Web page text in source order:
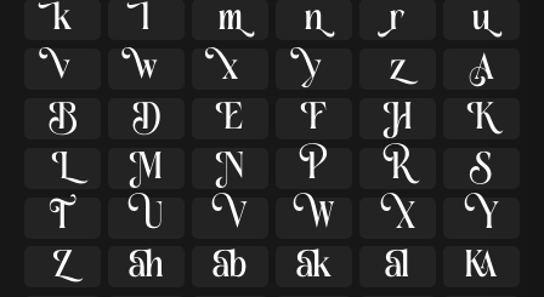

   


   


   


   


   


   
